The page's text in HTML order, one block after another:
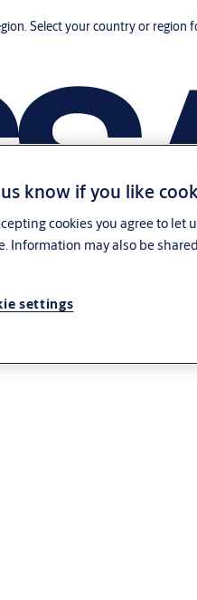
Select your country or region
know if you like
cookies you agree to let
Information may also be
settings